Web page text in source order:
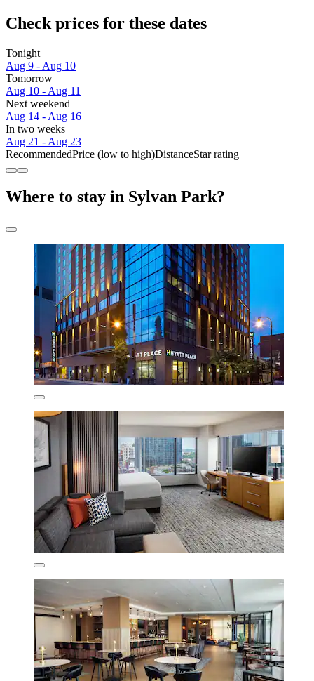
Check prices for these dates
Tonight
Aug 9 - Aug 10
Tomorrow
Aug 10 - Aug 11
Next weekend
Aug 14 - Aug 16
In two weeks
Aug 21 - Aug 23
RecommendedPrice (low to high)DistanceStar rating
Where to stay in Sylvan Park?